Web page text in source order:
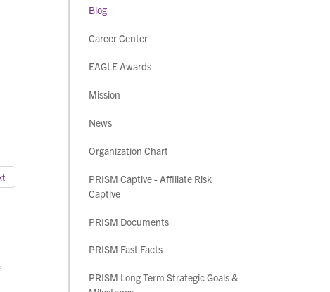
Blog
Career Center
EAGLE Awards
Mission
News
Organization Chart
PRISM Captive - Affiliate Risk
Captive
PRISM Documents
PRISM Fast Facts
PRISM Long Term Strategic Goals &